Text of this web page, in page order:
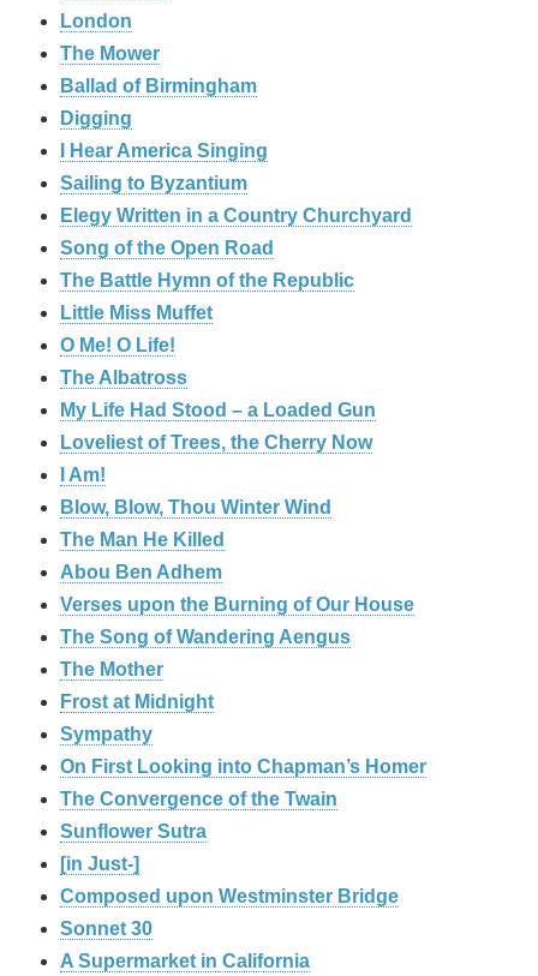
London
The Mower
Ballad of Birmingham
Digging
I Hear America Singing
Sailing to Byzantium
Elegy Written in a Country Churchyard
Song of the Open Road
The Battle Hymn of the Republic
Little Miss Muffet
O Me! O Life!
The Albatross
My Life Had Stood – a Loaded Gun
Loveliest of Trees, the Cherry Now
I Am!
Blow, Blow, Thou Winter Wind
The Man He Killed
Abou Ben Adhem
Verses upon the Burning of Our House
The Song of Wandering Aengus
The Mother
Frost at Midnight
Sympathy
On First Looking into Chapman’s Homer
The Convergence of the Twain
Sunflower Sutra
[in Just-]
Composed upon Westminster Bridge
Sonnet 30
A Supermarket in California